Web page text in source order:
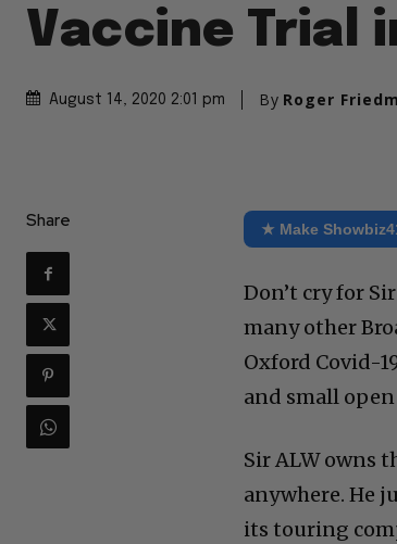
Vaccine Trial
August 14, 2020 2:01 pm By Roger
Share ★ Make
Don’t cry for
many other
Oxford Covid-
and small
Sir ALW owns
anywhere. He
its touring